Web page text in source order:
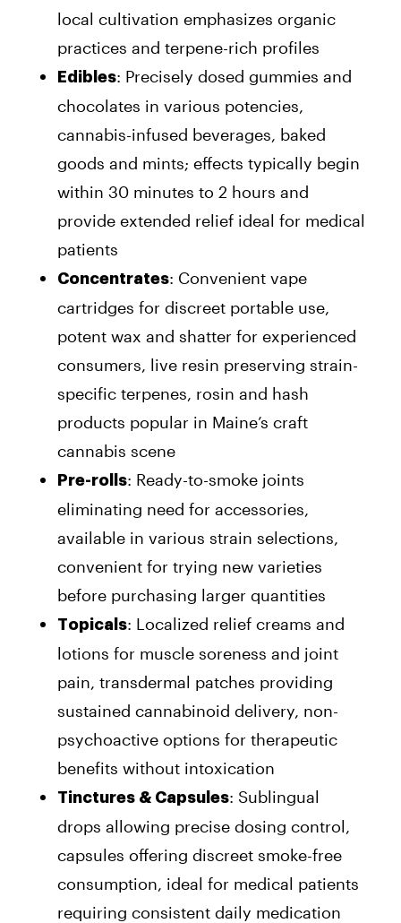
local cultivation emphasizes organic
practices and terpene-rich profiles
Edibles: Precisely dosed gummies and
chocolates in various potencies,
cannabis-infused beverages, baked
goods and mints; effects typically begin
within 30 minutes to 2 hours and
provide extended relief ideal for medical
patients
Concentrates: Convenient vape
cartridges for discreet portable use,
potent wax and shatter for experienced
consumers, live resin preserving strain-
specific terpenes, rosin and hash
products popular in Maine’s craft
cannabis scene
Pre-rolls: Ready-to-smoke joints
eliminating need for accessories,
available in various strain selections,
convenient for trying new varieties
before purchasing larger quantities
Topicals: Localized relief creams and
lotions for muscle soreness and joint
pain, transdermal patches providing
sustained cannabinoid delivery, non-
psychoactive options for therapeutic
benefits without intoxication
Tinctures & Capsules: Sublingual
drops allowing precise dosing control,
capsules offering discreet smoke-free
consumption, ideal for medical patients
requiring consistent daily medication